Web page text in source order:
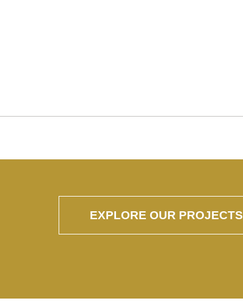
EXPLORE OUR PROJECTS